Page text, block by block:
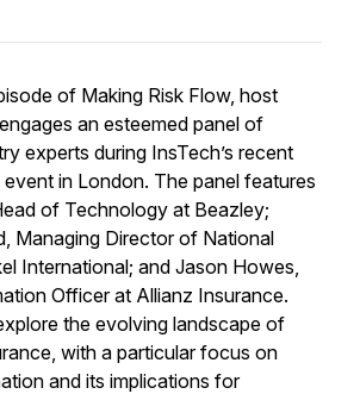
of Making Risk Flow, host
an esteemed panel of
experts during InsTech’s recent
in London. The panel features
of Technology at Beazley;
Managing Director of National
International; and Jason Howes,
Officer at Allianz Insurance.
the evolving landscape of
with a particular focus on
and its implications for